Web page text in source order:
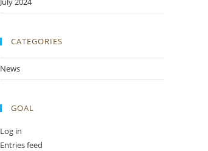
CATEGORIES
News
GOAL
Log in
Entries feed